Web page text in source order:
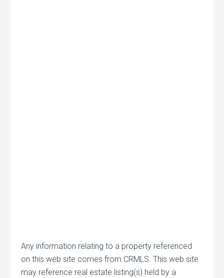
Any information relating to a property referenced
on this web site comes from CRMLS. This web site
may reference real estate listing(s) held by a